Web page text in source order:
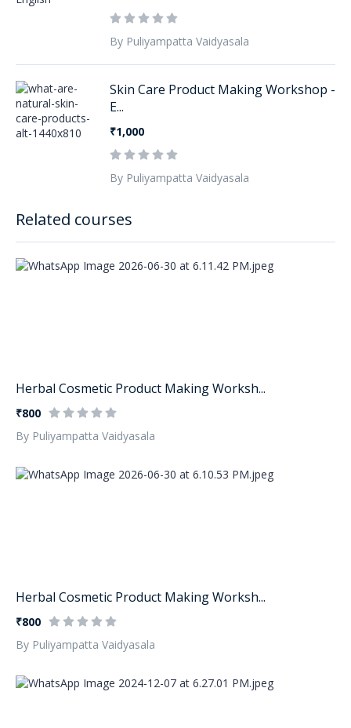
Related courses
Herbal Cosmetic Product Making Worksh...
₹800
By Puliyampatta Vaidyasala
Herbal Cosmetic Product Making Worksh...
₹800
By Puliyampatta Vaidyasala
By Puliyampatta Vaidyasala
Skin Care Product Making Workshop -
E...
₹1,000
By Puliyampatta Vaidyasala